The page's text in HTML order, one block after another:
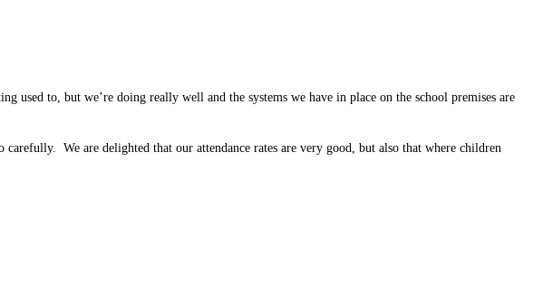
to, but we’re doing really well and the systems we have in place on the school premises are
We are delighted that our attendance rates are very good, but also that where children